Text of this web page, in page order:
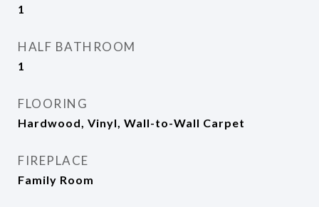
1
HALF BATHROOM
1
FLOORING
Hardwood, Vinyl, Wall-to-Wall Carpet
FIREPLACE
Family Room